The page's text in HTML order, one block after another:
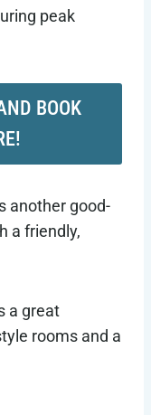
peak
BOOK
another good-
a friendly,
a great
rooms and a